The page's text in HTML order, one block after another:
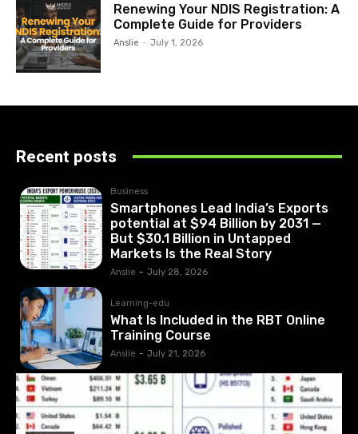
Renewing Your NDIS Registration: A
Complete Guide for Providers
Anslie - July 1, 2026
Recent posts
Business
Smartphones Lead India’s Exports
potential at $94 Billion by 2031 —
But $30.1 Billion in Untapped
Markets Is the Real Story
Anslie - July 28, 2026
Learning-edu
What Is Included in the RBT Online
Training Course
Anslie - July 21, 2026